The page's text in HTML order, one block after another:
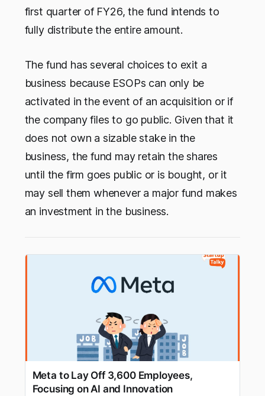
first quarter of FY26, the fund intends to
fully distribute the entire amount.
The fund has several choices to exit a
business because ESOPs can only be
activated in the event of an acquisition or if
the company files to go public. Given that it
does not own a sizable stake in the
business, the fund may retain the shares
until the firm goes public or is bought, or it
may sell them whenever a major fund makes
an investment in the business.
Meta to Lay Off 3,600 Employees,
Focusing on AI and Innovation